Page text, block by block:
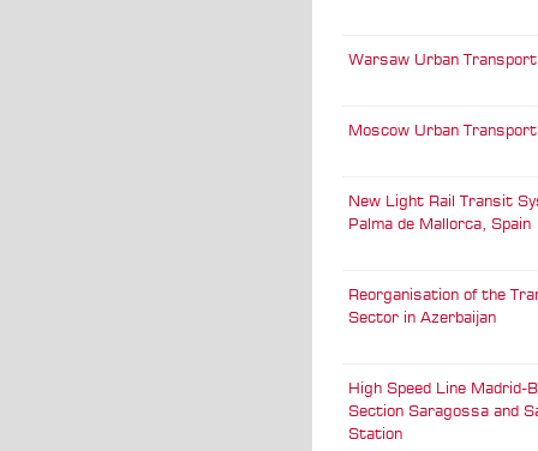
Warsaw Urban
Moscow Urban
New Light Rail Transit
Palma de Mallorca, Spain
Reorganisation of the
Sector in Azerbaijan
High Speed Line Madrid-
Section Saragossa and
Station